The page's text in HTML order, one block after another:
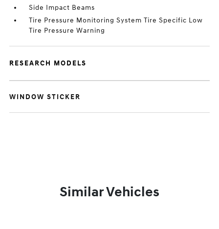
Side Impact Beams
Tire Pressure Monitoring System Tire Specific Low
Tire Pressure Warning
RESEARCH MODELS
WINDOW STICKER
Similar Vehicles